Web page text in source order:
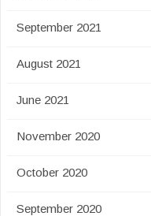
September 2021
August 2021
June 2021
November 2020
October 2020
September 2020